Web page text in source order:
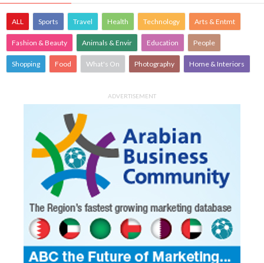
ALL Sports Travel Health Technology Arts & Entmt
Fashion & Beauty Animals & Envir Education People
Shopping Food What's On Photography Home & Interiors
ADVERTISEMENT